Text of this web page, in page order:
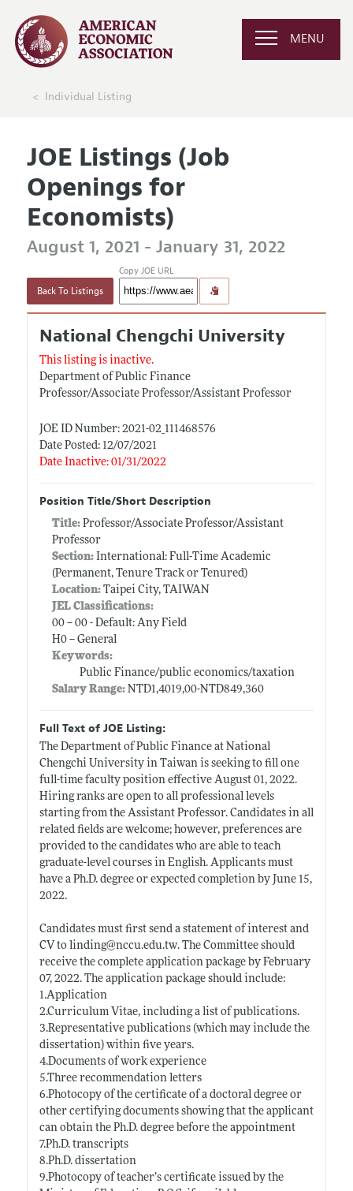
MENU
Individual Listing
JOE Listings (Job
Openings for
Economists)
August 1, 2021 - January 31, 2022
Back To Listings
Copy JOE URL
National Chengchi University
This listing is inactive.
Department of Public Finance
Professor/Associate Professor/Assistant Professor
JOE ID Number: 2021-02_111468576
Date Posted: 12/07/2021
Date Inactive: 01/31/2022
Position Title/Short Description
Title: Professor/Associate Professor/Assistant
Professor
Section:International: Full-Time Academic
(Permanent, Tenure Track or Tenured)
Location:Taipei City, TAIWAN
JEL Classifications:
00 -- 00 - Default: Any Field
H0 -- General
Keywords:
Public Finance/public economics/taxation
Salary Range: NTD1,4019,00-NTD849,360
Full Text of JOE Listing:
The Department of Public Finance at National
Chengchi University in Taiwan is seeking to fill one
full-time faculty position effective August 01, 2022.
Hiring ranks are open to all professional levels
starting from the Assistant Professor. Candidates in all
related fields are welcome; however, preferences are
provided to the candidates who are able to teach
graduate-level courses in English. Applicants must
have a Ph.D. degree or expected completion by June 15,
2022.
Candidates must first send a statement of interest and
CV to linding@nccu.edu.tw. The Committee should
receive the complete application package by February
07, 2022. The application package should include:
1.Application
2.Curriculum Vitae, including a list of publications.
3.Representative publications (which may include the
dissertation) within five years.
4.Documents of work experience
5.Three recommendation letters
6.Photocopy of the certificate of a doctoral degree or
other certifying documents showing that the applicant
can obtain the Ph.D. degree before the appointment
7.Ph.D. transcripts
8.Ph.D. dissertation
9.Photocopy of teacher’s certificate issued by the